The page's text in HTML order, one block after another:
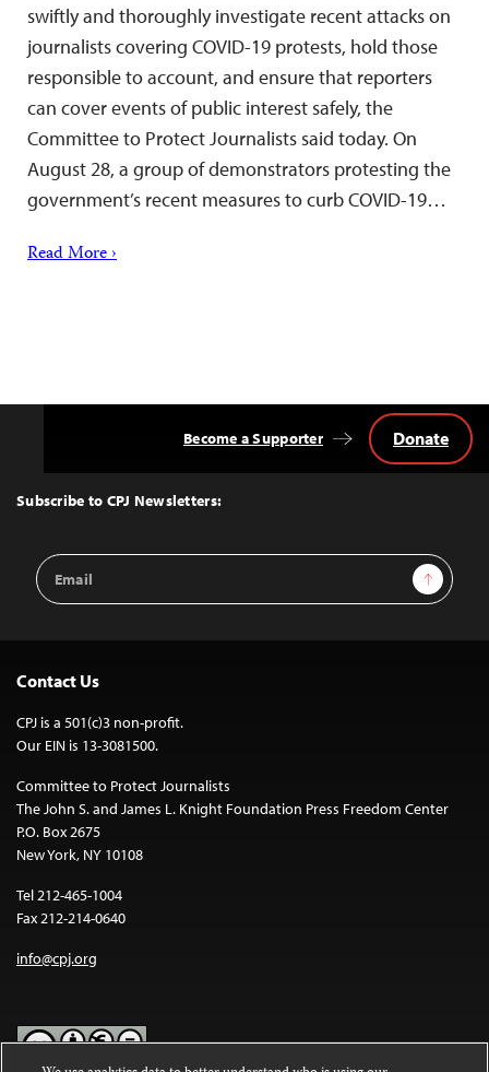
swiftly and thoroughly investigate recent attacks on
journalists covering COVID-19 protests, hold those
responsible to account, and ensure that reporters
can cover events of public interest safely, the
Committee to Protect Journalists said today. On
August 28, a group of demonstrators protesting the
government’s recent measures to curb COVID-19…
Read More ›
Top
Subscribe to CPJ Newsletters:
Email
Address
Sign Up
Become a Supporter Donate
Contact Us
CPJ is a 501(c)3 non-profit.
Our EIN is 13-3081500.
Committee to Protect Journalists
The John S. and James L. Knight Foundation Press Freedom Center
P.O. Box 2675
New York, NY 10108
Tel 212-465-1004
Fax 212-214-0640
info@cpj.org